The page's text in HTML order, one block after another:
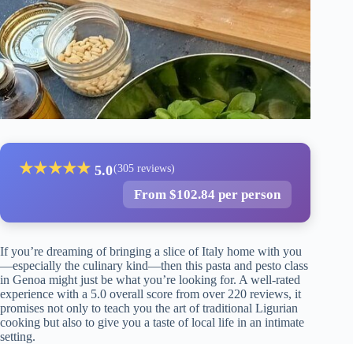
★★★★★ 5.0(305 reviews)
From $102.84 per person
If you’re dreaming of bringing a slice of Italy home with you
—especially the culinary kind—then this pasta and pesto class
in Genoa might just be what you’re looking for. A well-rated
experience with a 5.0 overall score from over 220 reviews, it
promises not only to teach you the art of traditional Ligurian
cooking but also to give you a taste of local life in an intimate
setting.